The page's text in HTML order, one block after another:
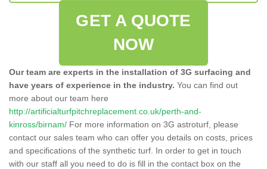
GET A QUOTE
NOW
Our team are experts in the installation of 3G surfacing and
have years of experience in the industry. You can find out
more about our team here
http://artificialturfpitchreplacement.co.uk/perth-and-
kinross/birnam/ For more information on 3G astroturf, please
contact our sales team who can offer you details on costs, prices
and specifications of the synthetic turf. In order to get in touch
with our staff all you need to do is fill in the contact box on the